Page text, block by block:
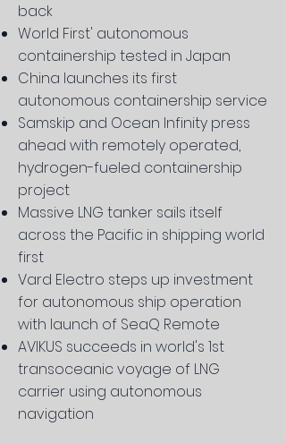
back
World First' autonomous
containership tested in Japan
China launches its first
autonomous containership service
Samskip and Ocean Infinity press
ahead with remotely operated,
hydrogen-fueled containership
project
Massive LNG tanker sails itself
across the Pacific in shipping world
first
Vard Electro steps up investment
for autonomous ship operation
with launch of SeaQ Remote
AVIKUS succeeds in world's 1st
transoceanic voyage of LNG
carrier using autonomous
navigation